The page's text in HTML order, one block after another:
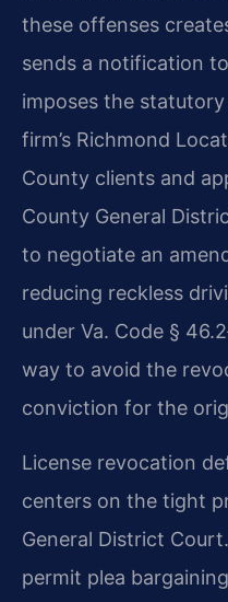
these offenses
sends a notification
imposes the
firm’s Richmond
County clients and
County General
to negotiate an
reducing reckless
under Va. Code §
way to avoid the
conviction for the
License revocation
centers on the tight
General District
permit plea